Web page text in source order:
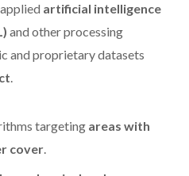
artificial intelligence
and other processing
and proprietary datasets
.
targeting areas with
cover.